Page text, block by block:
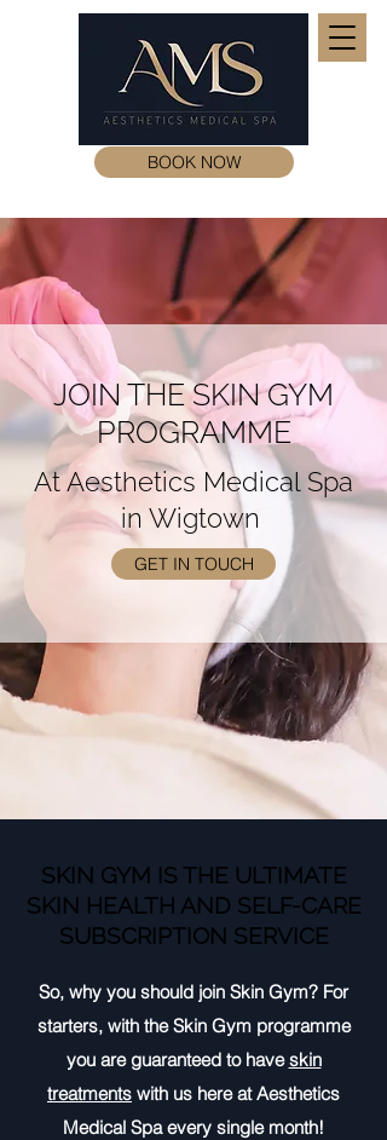
BOOK NOW
JOIN THE SKIN GYM
PROGRAMME
At Aesthetics Medical Spa
in Wigtown
GET IN TOUCH
SKIN GYM IS THE ULTIMATE
SKIN HEALTH AND SELF-CARE
SUBSCRIPTION SERVICE
So, why you should join Skin Gym? For
starters, with the Skin Gym programme
you are guaranteed to haveskin
treatments with us here at Aesthetics
Medical Spa every single month!